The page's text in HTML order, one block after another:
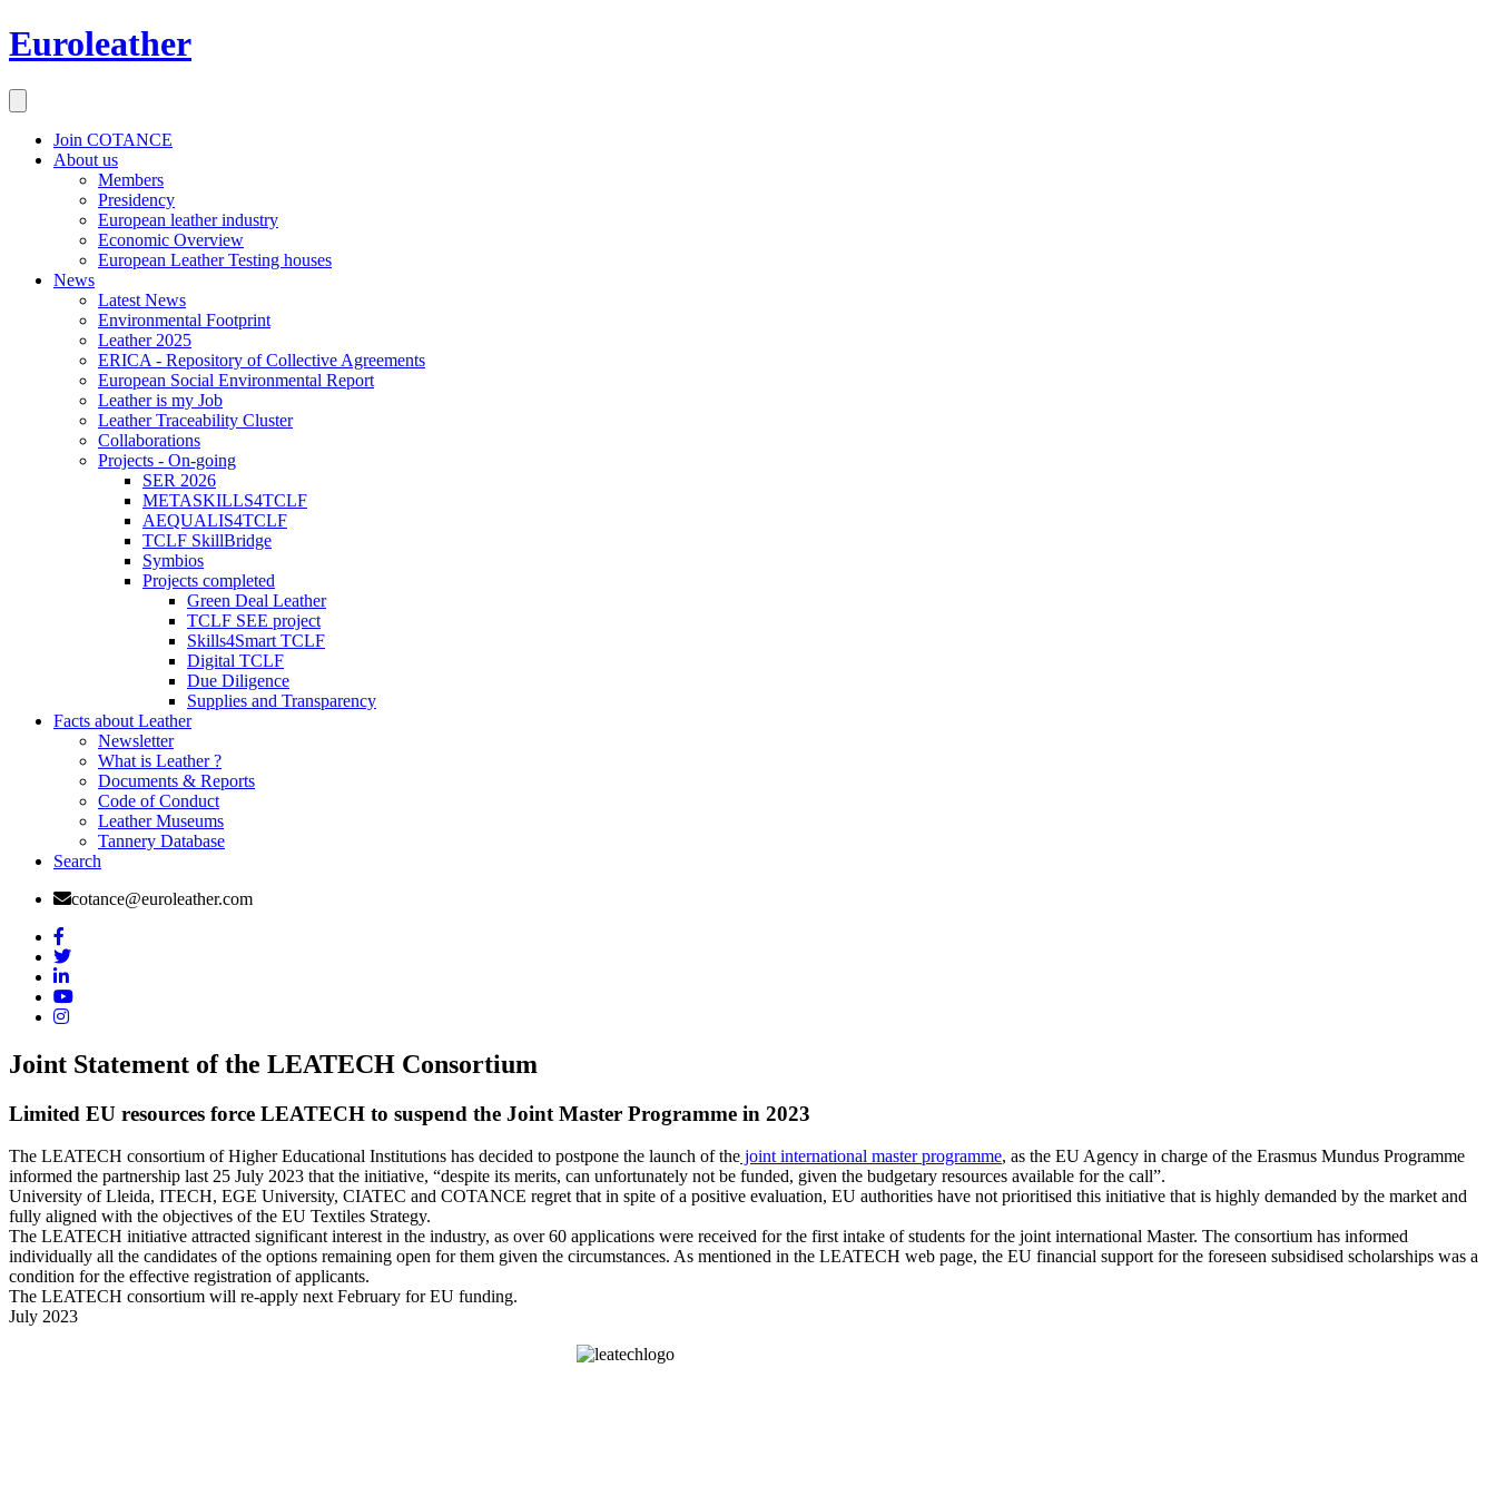
Euroleather
Join COTANCE
About us
Members
Presidency
European leather industry
Economic Overview
European Leather Testing houses
News
Latest News
Environmental Footprint
Leather 2025
ERICA - Repository of Collective Agreements
European Social Environmental Report
Leather is my Job
Leather Traceability Cluster
Collaborations
Projects - On-going
SER 2026
METASKILLS4TCLF
AEQUALIS4TCLF
TCLF SkillBridge
Symbios
Projects completed
Green Deal Leather
TCLF SEE project
Skills4Smart TCLF
Digital TCLF
Due Diligence
Supplies and Transparency
Facts about Leather
Newsletter
What is Leather ?
Documents & Reports
Code of Conduct
Leather Museums
Tannery Database
Search
cotance@euroleather.com
Joint Statement of the LEATECH Consortium
Limited EU resources force LEATECH to suspend the Joint Master Programme in 2023
The LEATECH consortium of Higher Educational Institutions has decided to postpone the launch of the joint international master programme, as the EU Agency in charge of the Erasmus Mundus Programme
informed the partnership last 25 July 2023 that the initiative, “despite its merits, can unfortunately not be funded, given the budgetary resources available for the call”.
University of Lleida, ITECH, EGE University, CIATEC and COTANCE regret that in spite of a positive evaluation, EU authorities have not prioritised this initiative that is highly demanded by the market and
fully aligned with the objectives of the EU Textiles Strategy.
The LEATECH initiative attracted significant interest in the industry, as over 60 applications were received for the first intake of students for the joint international Master. The consortium has informed
individually all the candidates of the options remaining open for them given the circumstances. As mentioned in the LEATECH web page, the EU financial support for the foreseen subsidised scholarships was a
condition for the effective registration of applicants.
The LEATECH consortium will re-apply next February for EU funding.
July 2023